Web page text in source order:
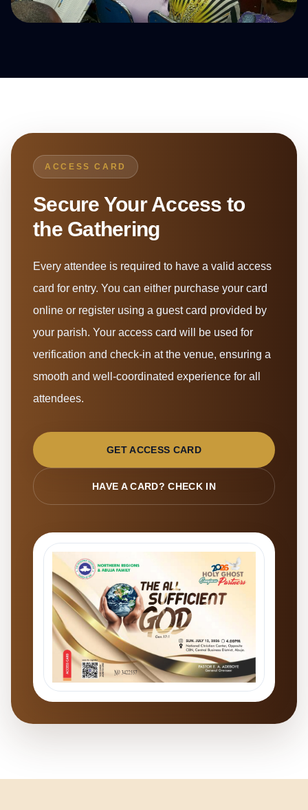
ACCESS CARD
Secure Your Access to
the Gathering
Every attendee is required to have a valid access
card for entry. You can either purchase your card
online or register using a guest card provided by
your parish. Your access card will be used for
verification and check-in at the venue, ensuring a
smooth and well-coordinated experience for all
attendees.
GET ACCESS CARD
HAVE A CARD? CHECK IN